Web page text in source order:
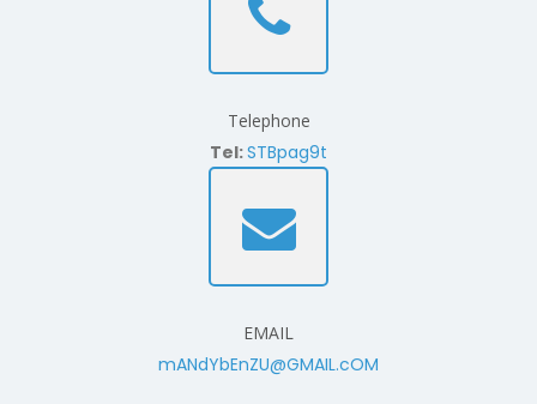
Telephone
Tel:STBpag9t
EMAIL
mANdYbEnZU@GMAIL.cOM